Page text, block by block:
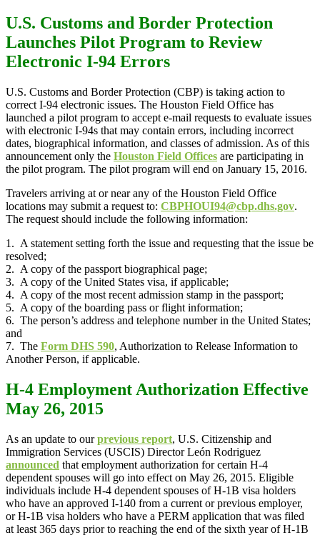
U.S. Customs and Border Protection
Launches Pilot Program to Review
Electronic I-94 Errors
U.S. Customs and Border Protection (CBP) is taking action to
correct I-94 electronic issues. The Houston Field Office has
launched a pilot program to accept e-mail requests to evaluate issues
with electronic I-94s that may contain errors, including incorrect
dates, biographical information, and classes of admission. As of this
announcement only the Houston Field Offices are participating in
the pilot program. The pilot program will end on January 15, 2016.
Travelers arriving at or near any of the Houston Field Office
locations may submit a request to: CBPHOUI94@cbp.dhs.gov.
The request should include the following information:
1. A statement setting forth the issue and requesting that the issue be
resolved;
2. A copy of the passport biographical page;
3. A copy of the United States visa, if applicable;
4. A copy of the most recent admission stamp in the passport;
5. A copy of the boarding pass or flight information;
6. The person’s address and telephone number in the United States;
and
7. The Form DHS 590, Authorization to Release Information to
Another Person, if applicable.
H-4 Employment Authorization Effective
May 26, 2015
As an update to ourprevious report, U.S. Citizenship and
Immigration Services (USCIS) Director León Rodriguez
announced that employment authorization for certain H-4
dependent spouses will go into effect on May 26, 2015. Eligible
individuals include H-4 dependent spouses of H-1B visa holders
who have an approved I-140 from a current or previous employer,
or H-1B visa holders who have a PERM application that was filed
at least 365 days prior to reaching the end of the sixth year of H-1B